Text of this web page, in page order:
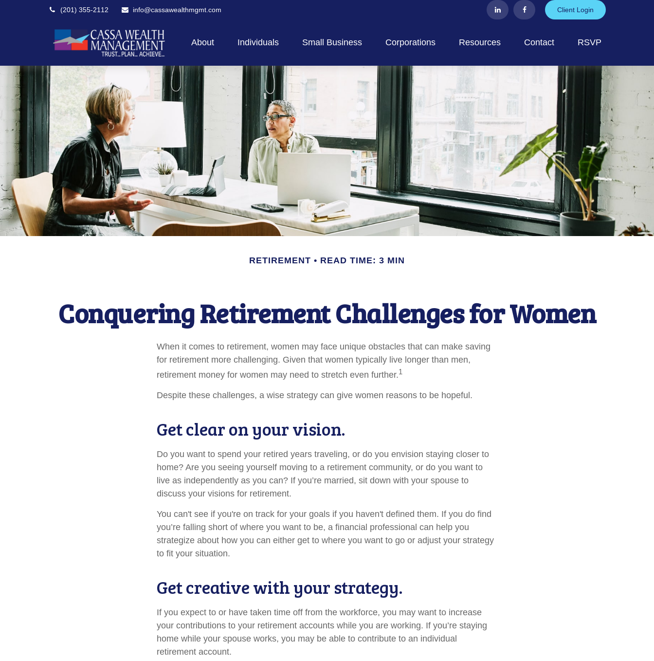
(201) 355-2112 info@cassawealthmgmt.com Client Login
About Individuals Small Business Corporations Resources Contact RSVP
RETIREMENT READ TIME: 3 MIN
Conquering Retirement Challenges for Women
When it comes to retirement, women may face unique obstacles that can make saving
for retirement more challenging. Given that women typically live longer than men,
retirement money for women may need to stretch even further.1
Despite these challenges, a wise strategy can give women reasons to be hopeful.
Get clear on your vision.
Do you want to spend your retired years traveling, or do you envision staying closer to
home? Are you seeing yourself moving to a retirement community, or do you want to
live as independently as you can? If you’re married, sit down with your spouse to
discuss your visions for retirement.
You can't see if you're on track for your goals if you haven't defined them. If you do find
you’re falling short of where you want to be, a financial professional can help you
strategize about how you can either get to where you want to go or adjust your strategy
to fit your situation.
Get creative with your strategy.
If you expect to or have taken time off from the workforce, you may want to increase
your contributions to your retirement accounts while you are working. If you’re staying
home while your spouse works, you may be able to contribute to an individual
retirement account.